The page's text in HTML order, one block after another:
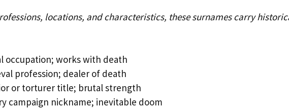
locations, and characteristics, these surnames carry
occupation; works with death
profession; dealer of death
or torturer title; brutal strength
campaign nickname; inevitable doom